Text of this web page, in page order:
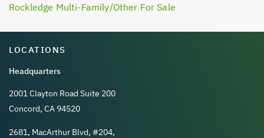
Rockledge Multi-Family/Other For Sale
LOCATIONS
Headquarters
2001 Clayton Road Suite 200
Concord, CA 94520
2681, MacArthur Blvd, #204,